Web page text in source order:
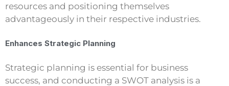
resources and positioning themselves
advantageously in their respective industries.
Enhances Strategic Planning
Strategic planning is essential for business
success, and conducting a SWOT analysis is a